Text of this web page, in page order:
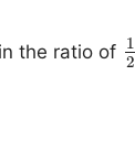
the ratio of 1
2